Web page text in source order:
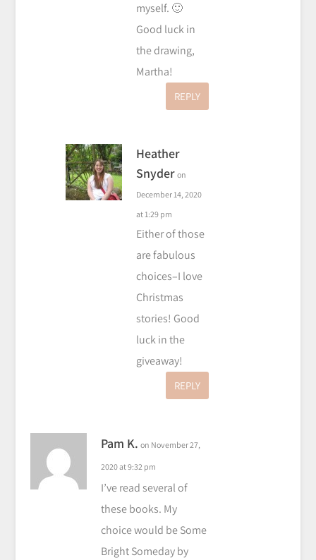
myself. 🙂
Good luck in
the drawing,
Martha!
REPLY
Heather
Snyder on
December 14, 2020
at 1:29 pm
Either of those
are fabulous
choices–I love
Christmas
stories! Good
luck in the
giveaway!
REPLY
Pam K. on November 27,
2020 at 9:32 pm
I’ve read several of
these books. My
choice would be Some
Bright Someday by